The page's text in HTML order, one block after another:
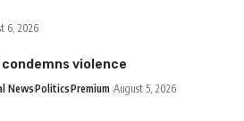
6, 2026
condemns violence
NewsPoliticsPremium August 5, 2026